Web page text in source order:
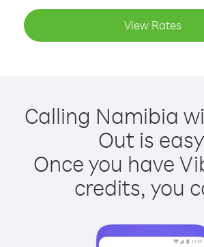
View Rates
Calling Namibia
Out is
Once you have
credits, you